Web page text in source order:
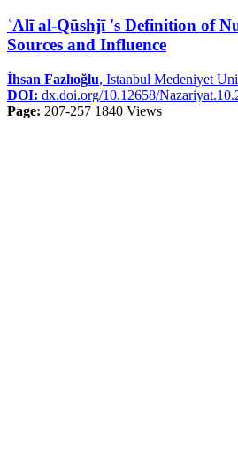
ʿAlī al-Qūshjī 's Definition of
Sources and Influence
İhsan Fazlıoğlu, Istanbul Medeniyet
DOI: dx.doi.org/10.12658/
Page: 207-257 1840 Views